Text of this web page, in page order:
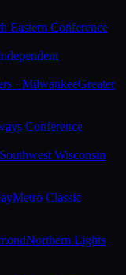
Eastern Conference
· MilwaukeeGreater
Conference
Southwest Wisconsin
Metro Classic
Northern Lights